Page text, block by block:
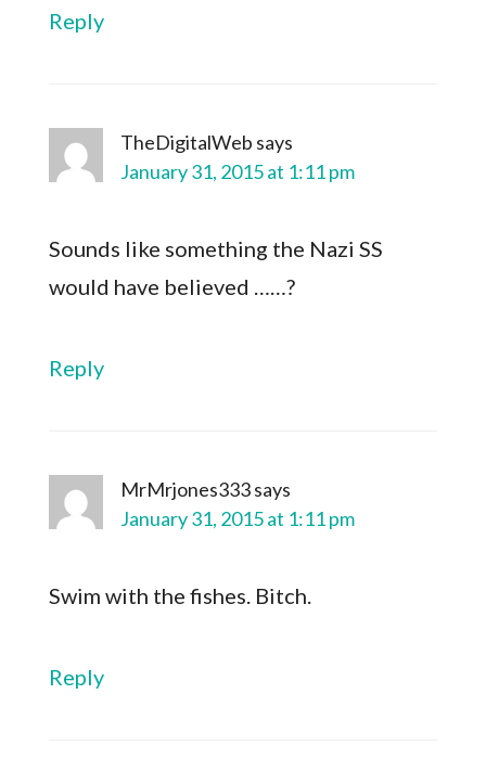
Reply
TheDigitalWeb says
January 31, 2015 at 1:11 pm
Sounds like something the Nazi SS
would have believed ……?
Reply
MrMrjones333says
January 31, 2015 at 1:11 pm
Swim with the fishes. Bitch.
Reply